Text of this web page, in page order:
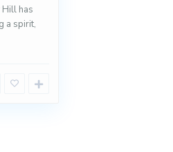
has
a spirit,